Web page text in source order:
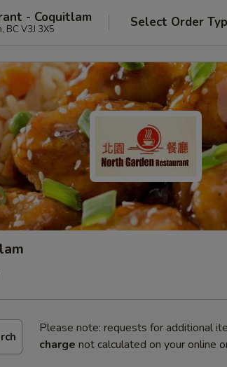
- Coquitlam
BC V3J 3X5 Select Order
Please note: requests for additional
charge not calculated on your online